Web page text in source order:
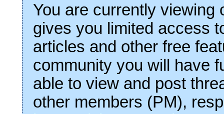
You are currently viewing
gives you limited access
articles and other free
community you will have
able to view and post
other members (PM),